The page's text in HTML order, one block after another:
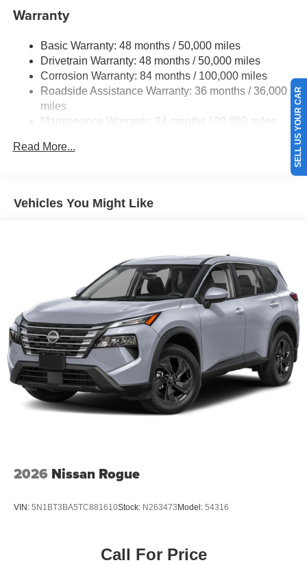
Electric Power-Assist Speed-Sensing Steering
Quasi-Dual Stainless Steel Exhaust
Strut Front Suspension w/Coil Springs
Multi-Link Rear Suspension w/Coil Springs
4-Wheel Disc Brakes w/4-Wheel ABS, Front Vented
Discs, Brake Assist, Hill Hold Control and Electric
Warranty
Basic Warranty: 48 months / 50,000 miles
Drivetrain Warranty: 48 months / 50,000 miles
Corrosion Warranty: 84 months / 100,000 miles
Roadside Assistance Warranty: 36 months / 36,000
miles
Maintenance Warranty: 24 months / 20,000 miles
Read More...
Vehicles You Might Like
2026 Nissan Rogue
VIN: 5N1BT3BA5TC881610Stock: N263473 Model: 54316
Call For Price
SELL US YOUR CAR